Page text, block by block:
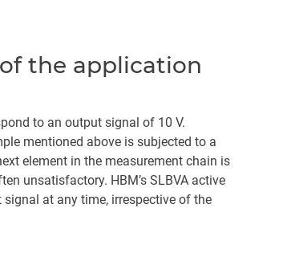
the application
to an output signal of 10 V.
mentioned above is subjected to a
element in the measurement chain is
unsatisfactory. HBM’s SLBVA active
at any time, irrespective of the